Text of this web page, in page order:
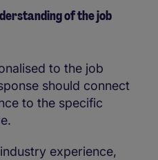
of the job
to the job
should connect
to the specific
experience,